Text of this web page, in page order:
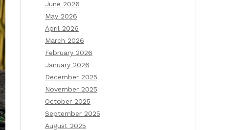
June 2026
May 2026
April 2026
March 2026
February 2026
January 2026
December 2025
November 2025
October 2025
September 2025
August 2025